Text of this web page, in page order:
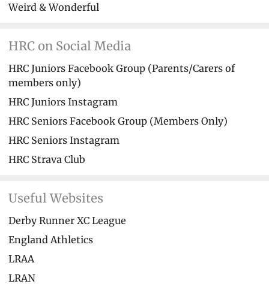
Weird & Wonderful
HRC on Social Media
HRC Juniors Facebook Group (Parents/Carers of
members only)
HRC Juniors Instagram
HRC Seniors Facebook Group (Members Only)
HRC Seniors Instagram
HRC Strava Club
Useful Websites
Derby Runner XC League
England Athletics
LRAA
LRAN